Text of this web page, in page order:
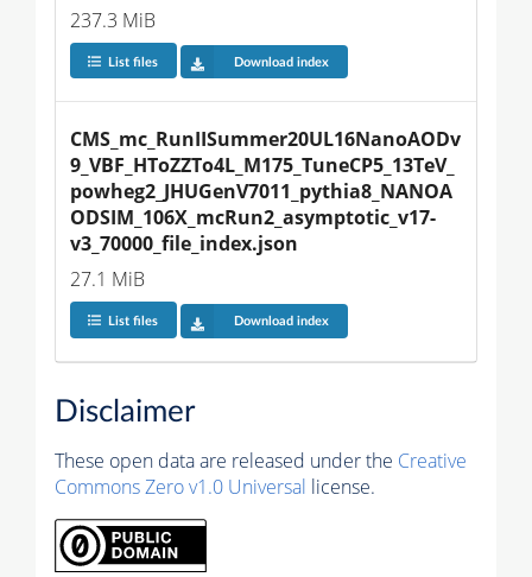
237.3 MiB
List files Download index
CMS_mc_RunIISummer20UL16NanoAODv
9_VBF_HToZZTo4L_M175_TuneCP5_13TeV_
powheg2_JHUGenV7011_pythia8_NANOA
ODSIM_106X_mcRun2_asymptotic_v17-
v3_70000_file_index.json
27.1 MiB
List files Download index
Disclaimer
These open data are released under the Creative
Commons Zero v1.0 Universal license.